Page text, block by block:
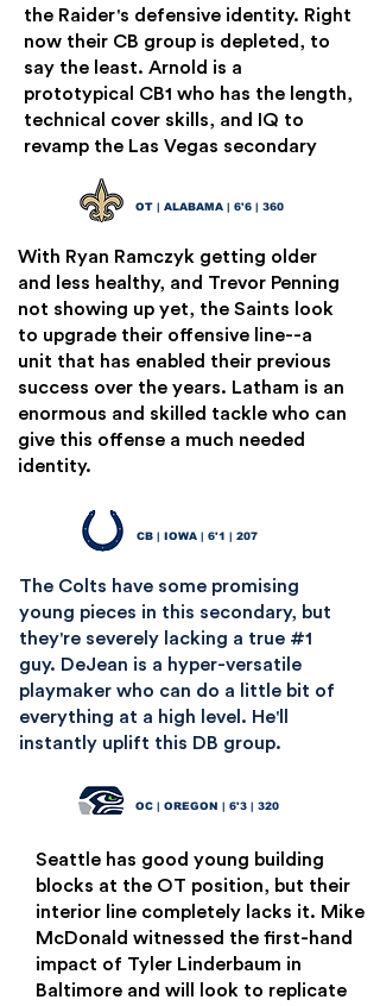
the Raider's defensive identity. Right
now their CB group is depleted, to
say the least. Arnold is a
prototypical CB1 who has the length,
technical cover skills, and IQ to
revamp the Las Vegas secondary
OT | ALABAMA | 6'6 | 360
With Ryan Ramczyk getting older
and less healthy, and Trevor Penning
not showing up yet, the Saints look
to upgrade their offensive line--a
unit that has enabled their previous
success over the years. Latham is an
enormous and skilled tackle who can
give this offense a much needed
identity.
CB | IOWA | 6'1 | 207
The Colts have some promising
young pieces in this secondary, but
they're severely lacking a true #1
guy. DeJean is a hyper-versatile
playmaker who can do a little bit of
everything at a high level. He'll
instantly uplift this DB group.
OC | OREGON | 6'3 | 320
Seattle has good young building
blocks at the OT position, but their
interior line completely lacks it. Mike
McDonald witnessed the first-hand
impact of Tyler Linderbaum in
Baltimore and will look to replicate